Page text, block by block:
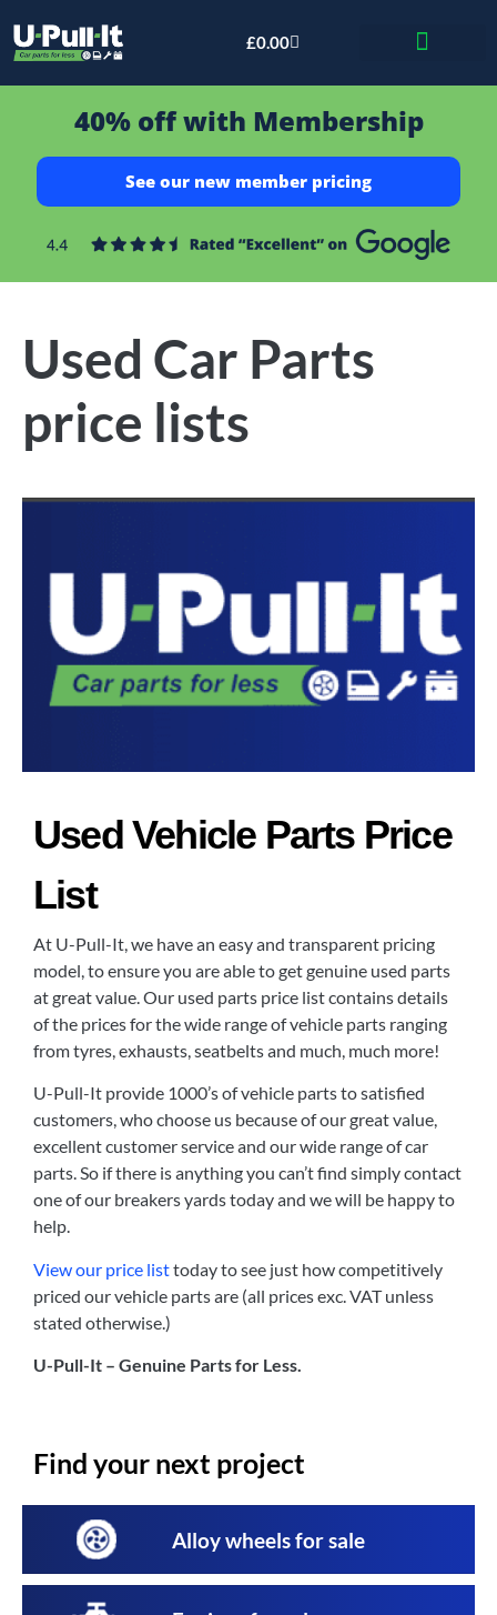
£0.00
40% off with Membership
See our new member pricing
Used Car Parts
price lists
Used Vehicle Parts Price
List
At U-Pull-It, we have an easy and transparent pricing
model, to ensure you are able to get genuine used parts
at great value. Our used parts price list contains details
of the prices for the wide range of vehicle parts ranging
from tyres, exhausts, seatbelts and much, much more!
U-Pull-It provide 1000’s of vehicle parts to satisfied
customers, who choose us because of our great value,
excellent customer service and our wide range of car
parts. So if there is anything you can’t find simply contact
one of our breakers yards today and we will be happy to
help.
View our price listtoday to see just how competitively
priced our vehicle parts are (all prices exc. VAT unless
stated otherwise.)
U-Pull-It – Genuine Parts for Less.
Find your next project
Alloy wheels for sale